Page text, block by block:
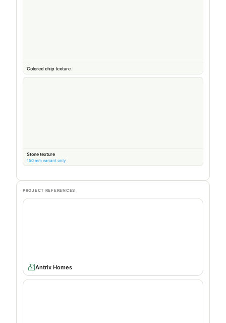
Colored chip texture
Stone texture
150 mm variant only
PROJECT REFERENCES
Antrix Homes